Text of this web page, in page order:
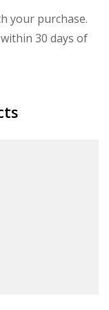
your purchase.
30 days of